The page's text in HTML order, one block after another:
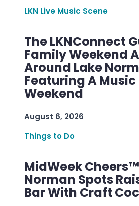
LKN Live Music Scene
The LKNConnect
Family Weekend
Around Lake
Featuring A
Weekend
August 6, 2026
Things to Do
MidWeek
Norman Spots
Bar With Craft